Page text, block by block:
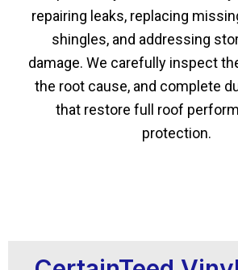
repairing leaks, replacing
shingles, and addressing
damage. We carefully inspect
the root cause, and complete
that restore full roof
protection.